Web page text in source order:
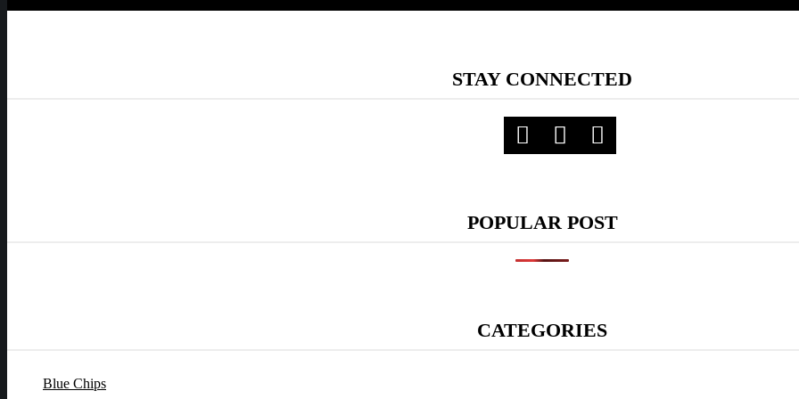
STAY CONNECTED
POPULAR POST
CATEGORIES
Blue Chips